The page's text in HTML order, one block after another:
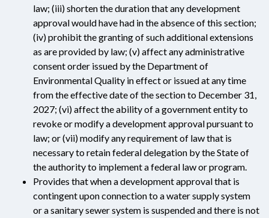
law; (iii) shorten the duration that any development
approval would have had in the absence of this section;
(iv) prohibit the granting of such additional extensions
as are provided by law; (v) affect any administrative
consent order issued by the Department of
Environmental Quality in effect or issued at any time
from the effective date of the section to December 31,
2027; (vi) affect the ability of a government entity to
revoke or modify a development approval pursuant to
law; or (vii) modify any requirement of law that is
necessary to retain federal delegation by the State of
the authority to implement a federal law or program.
Provides that when a development approval that is
contingent upon connection to a water supply system
or a sanitary sewer system is suspended and there is not